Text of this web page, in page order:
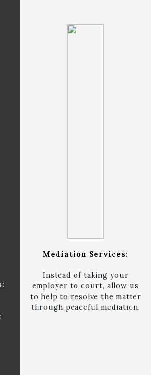
Mediation Services:
Instead of taking your
employer to court, allow us
to help to resolve the matter
through peaceful mediation.